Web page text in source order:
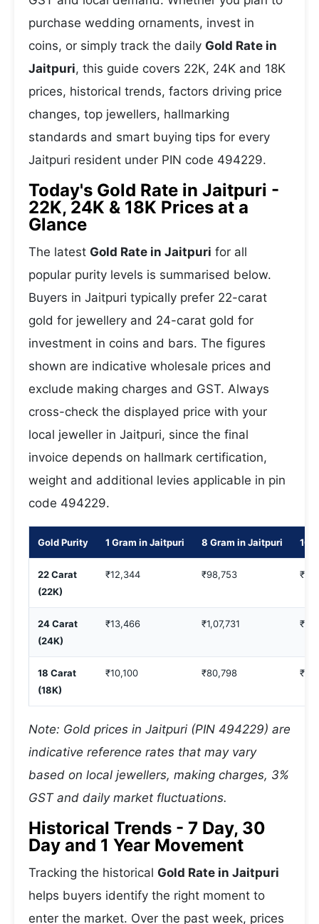
purchase wedding ornaments, invest in
coins, or simply track the daily Gold Rate in
Jaitpuri, this guide covers 22K, 24K and 18K
prices, historical trends, factors driving price
changes, top jewellers, hallmarking
standards and smart buying tips for every
Jaitpuri resident under PIN code 494229.
Today's Gold Rate in Jaitpuri -
22K, 24K & 18K Prices at a
Glance
The latest Gold Rate in Jaitpuri for all
popular purity levels is summarised below.
Buyers in Jaitpuri typically prefer 22-carat
gold for jewellery and 24-carat gold for
investment in coins and bars. The figures
shown are indicative wholesale prices and
exclude making charges and GST. Always
cross-check the displayed price with your
local jeweller in Jaitpuri, since the final
invoice depends on hallmark certification,
weight and additional levies applicable in pin
code 494229.
Gold Purity 1 Gram in Jaitpuri 8 Gram in Jaitpuri 10
22 Carat
(22K)
₹12,344 ₹98,753
24 Carat
(24K)
₹13,466 ₹1,07,731
18 Carat
(18K)
₹10,100 ₹80,798
Note: Gold prices in Jaitpuri (PIN 494229) are
indicative reference rates that may vary
based on local jewellers, making charges, 3%
GST and daily market fluctuations.
Historical Trends - 7 Day, 30
Day and 1 Year Movement
Tracking the historical Gold Rate in Jaitpuri
helps buyers identify the right moment to
enter the market. Over the past week, prices